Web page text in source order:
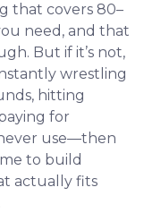
that covers 80–
need, and that
But if it’s not,
wrestling
hitting
for
use—then
to build
actually fits